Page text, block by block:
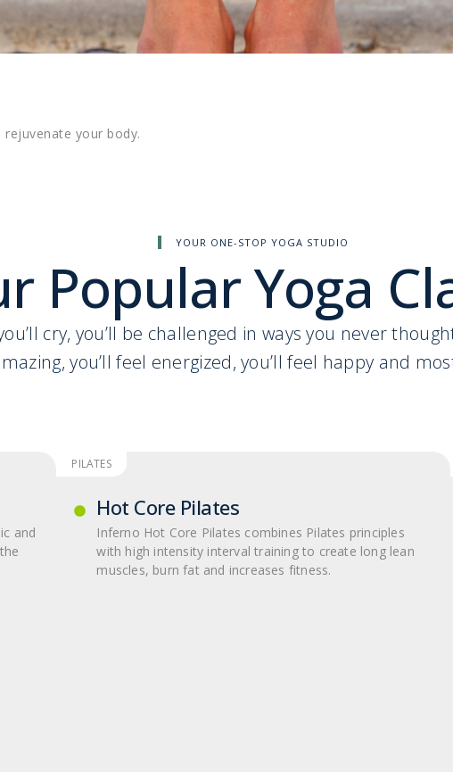
rejuvenate your body.
YOUR ONE-STOP YOGA STUDIO
Popular Yoga
cry, you’ll be challenged in ways you never
you’ll feel energized, you’ll feel happy and
and
PILATES
Hot Core Pilates
Inferno Hot Core Pilates com­bines Pilates prin­ci­ples
with high inten­sity inter­val train­ing to cre­ate long lean
mus­cles, burn fat and increases fit­ness.